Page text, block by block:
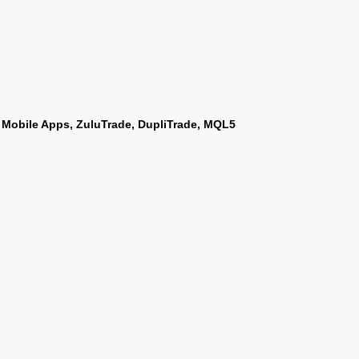
Apps, ZuluTrade, DupliTrade, MQL5